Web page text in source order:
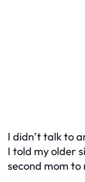
I didn’t talk to
I told my older
second mom to